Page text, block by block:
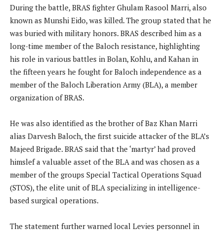
During the battle, BRAS fighter Ghulam Rasool Marri, also
known as Munshi Eido, was killed. The group stated that he
was buried with military honors. BRAS described him as a
long-time member of the Baloch resistance, highlighting
his role in various battles in Bolan, Kohlu, and Kahan in
the fifteen years he fought for Baloch independence as a
member of the Baloch Liberation Army (BLA), a member
organization of BRAS.
He was also identified as the brother of Baz Khan Marri
alias Darvesh Baloch, the first suicide attacker of the BLA’s
Majeed Brigade. BRAS said that the ‘martyr’ had proved
himslef a valuable asset of the BLA and was chosen as a
member of the groups Special Tactical Operations Squad
(STOS), the elite unit of BLA specializing in intelligence-
based surgical operations.
The statement further warned local Levies personnel in